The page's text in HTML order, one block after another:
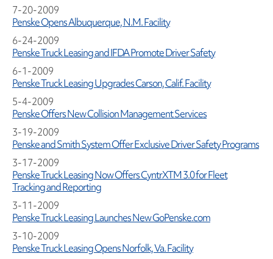
7-20-2009
Penske Opens Albuquerque, N.M. Facility
6-24-2009
Penske Truck Leasing and IFDA Promote Driver Safety
6-1-2009
Penske Truck Leasing Upgrades Carson, Calif. Facility
5-4-2009
Penske Offers New Collision Management Services
3-19-2009
Penske and Smith System Offer Exclusive Driver Safety Programs
3-17-2009
Penske Truck Leasing Now Offers CyntrXTM 3.0 for Fleet
Tracking and Reporting
3-11-2009
Penske Truck Leasing Launches New GoPenske.com
3-10-2009
Penske Truck Leasing Opens Norfolk, Va. Facility